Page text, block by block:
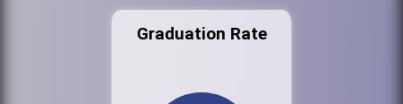
Graduation Rate